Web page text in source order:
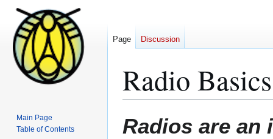
Radio Basics
to
to
Radios are an
Page Discussion
Main Page
Table of Contents